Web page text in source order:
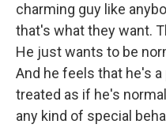
charming guy like
that's what they want.
He just wants to be
And he feels that he's
treated as if he's
any kind of special